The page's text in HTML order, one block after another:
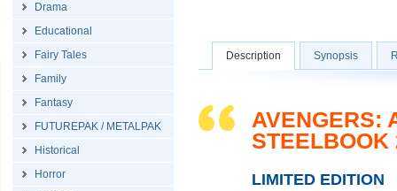
Drama
Educational
Fairy Tales
Family
Fantasy
FUTUREPAK / METALPAK
Historical
Horror
Description Synopsis
AVENGERS:
STEELBOOK
LIMITED EDITION